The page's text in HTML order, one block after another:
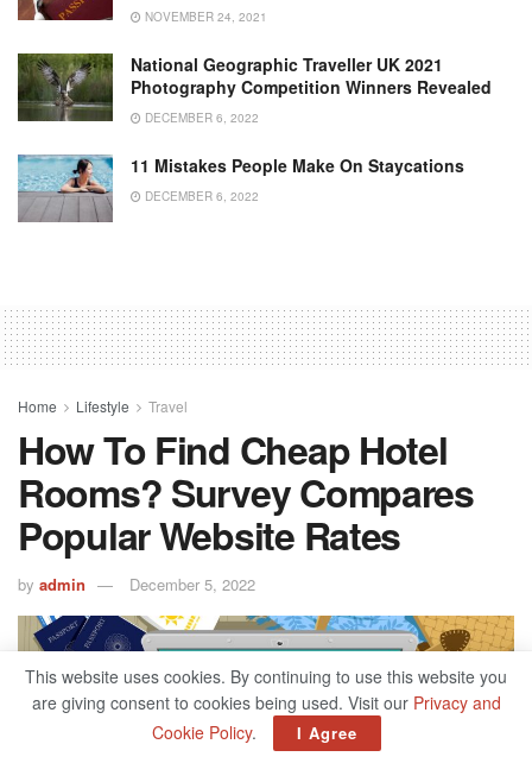
NOVEMBER 24, 2021
National Geographic Traveller UK 2021
Photography Competition Winners Revealed
DECEMBER 6, 2022
11 Mistakes People Make On Staycations
DECEMBER 6, 2022
Home Lifestyle Travel
How To Find Cheap Hotel
Rooms? Survey Compares
Popular Website Rates
by admin December 5, 2022
This website uses cookies. By continuing to use this website you
are giving consent to cookies being used. Visit our Privacy and
Cookie Policy. I Agree